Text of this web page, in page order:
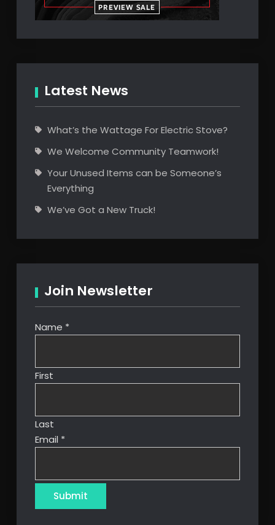
Latest News
What’s the Wattage For Electric Stove?
We Welcome Community Teamwork!
Your Unused Items can be Someone’s
Everything
We’ve Got a New Truck!
Join Newsletter
Name *
First
Last
Email *
Submit